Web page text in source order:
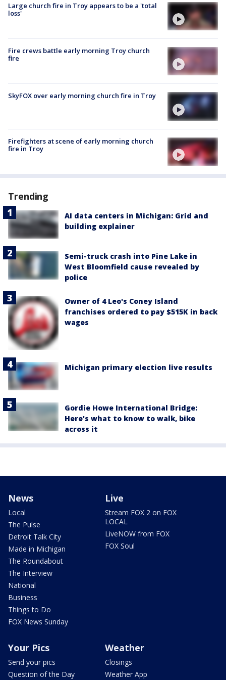
Large church fire in Troy appears to be a 'total
loss'
Fire crews battle early morning Troy church
fire
SkyFOX over early morning church fire in Troy
Firefighters at scene of early morning church
fire in Troy
Trending
AI data centers in Michigan: Grid and
building explainer
Semi-truck crash into Pine Lake in
West Bloomfield cause revealed by
police
Owner of 4 Leo's Coney Island
franchises ordered to pay $515K in back
wages
Michigan primary election live results
Gordie Howe International Bridge:
Here's what to know to walk, bike
across it
News
Local
The Pulse
Detroit Talk City
Made in Michigan
The Roundabout
The Interview
National
Business
Things to Do
FOX News Sunday
Live
Stream FOX 2 on FOX
LOCAL
LiveNOW from FOX
FOX Soul
Your Pics
Send your pics
Question of the Day
Weather
Closings
Weather App